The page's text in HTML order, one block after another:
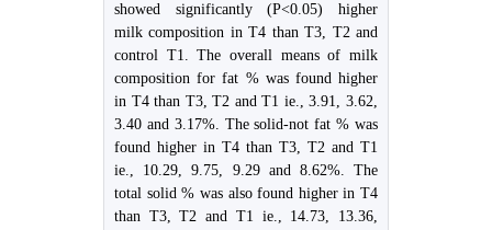
showed significantly (P<0.05) higher
milk composition in T4 than T3, T2 and
control T1. The overall means of milk
composition for fat % was found higher
in T4 than T3, T2 and T1 ie., 3.91, 3.62,
3.40 and 3.17%. The solid-not fat % was
found higher in T4 than T3, T2 and T1
ie., 10.29, 9.75, 9.29 and 8.62%. The
total solid % was also found higher in T4
than T3, T2 and T1 ie., 14.73, 13.36,